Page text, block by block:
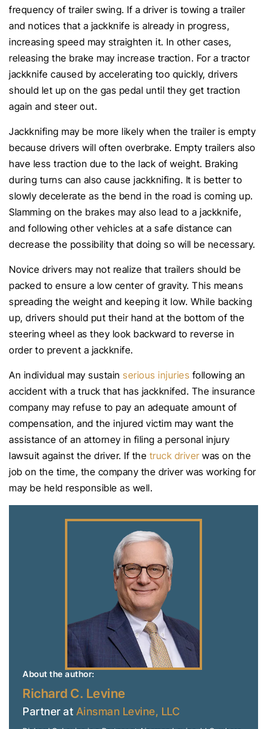
frequency of trailer swing. If a driver is towing a trailer
and notices that a jackknife is already in progress,
increasing speed may straighten it. In other cases,
releasing the brake may increase traction. For a tractor
jackknife caused by accelerating too quickly, drivers
should let up on the gas pedal until they get traction
again and steer out.
Jackknifing may be more likely when the trailer is empty
because drivers will often overbrake. Empty trailers also
have less traction due to the lack of weight. Braking
during turns can also cause jackknifing. It is better to
slowly decelerate as the bend in the road is coming up.
Slamming on the brakes may also lead to a jackknife,
and following other vehicles at a safe distance can
decrease the possibility that doing so will be necessary.
Novice drivers may not realize that trailers should be
packed to ensure a low center of gravity. This means
spreading the weight and keeping it low. While backing
up, drivers should put their hand at the bottom of the
steering wheel as they look backward to reverse in
order to prevent a jackknife.
An individual may sustain serious injuries following an
accident with a truck that has jackknifed. The insurance
company may refuse to pay an adequate amount of
compensation, and the injured victim may want the
assistance of an attorney in filing a personal injury
lawsuit against the driver. If the truck driverwas on the
job on the time, the company the driver was working for
may be held responsible as well.
About the author:
Richard C. Levine
Partner at Ainsman Levine, LLC